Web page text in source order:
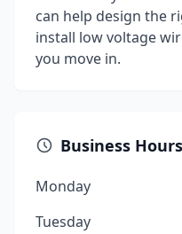
can help design the
install low voltage
you move in.
Business Hours
Monday
Tuesday